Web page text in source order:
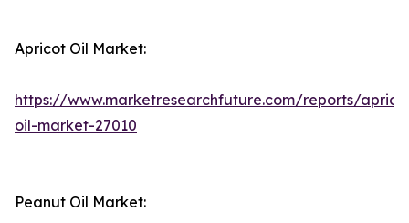
Apricot Oil Market:
https://www.marketresearchfuture.com/reports/
oil-market-27010
Peanut Oil Market: